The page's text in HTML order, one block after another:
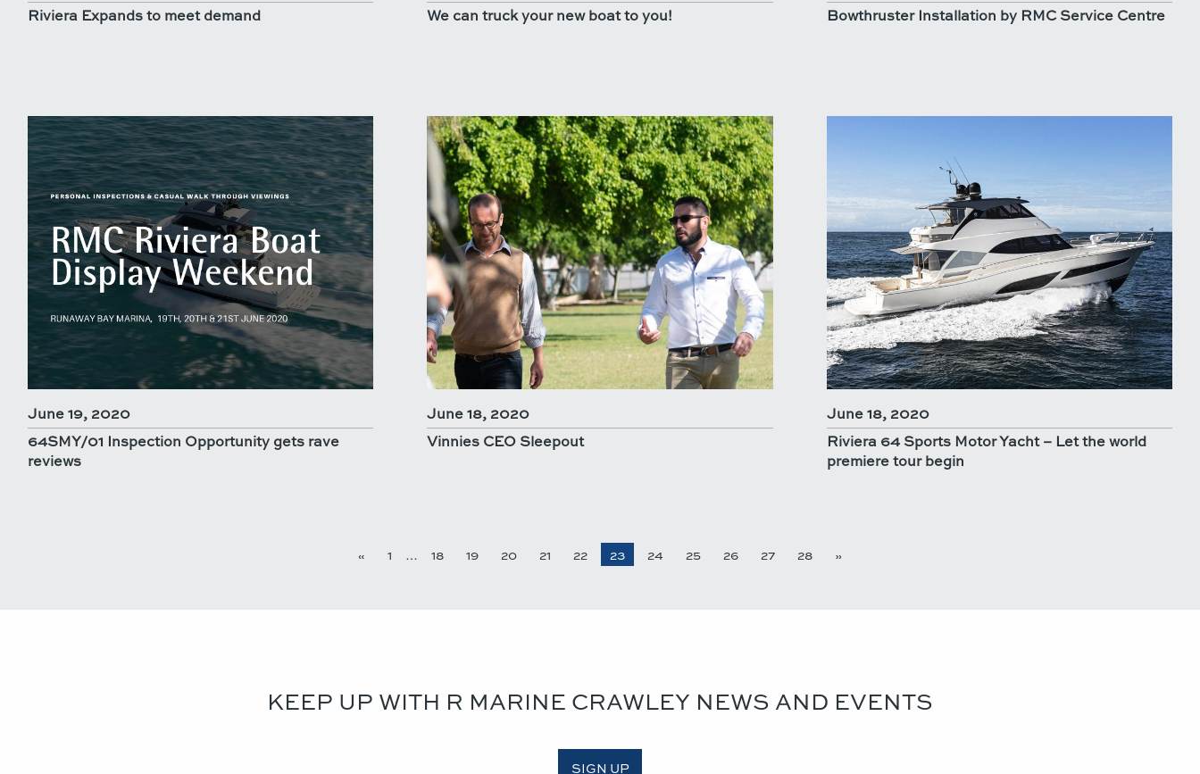
Riviera Expands to meet demand
We can truck your new boat to you!
Bowthruster Installation by RMC Service Centre
June 19, 2020
64SMY/01 Inspection Opportunity gets rave
reviews
June 18, 2020
Vinnies CEO Sleepout
June 18, 2020
Riviera 64 Sports Motor Yacht – Let the world
premiere tour begin
« 1 … 18 19 20 21 22 23 24 25 26 27 28 »
KEEP UP WITH R MARINE CRAWLEY NEWS AND EVENTS
SIGN UP